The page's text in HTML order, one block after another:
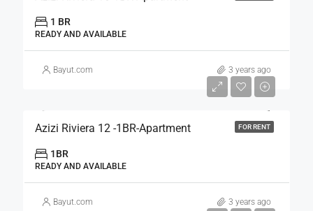
1 BR
READY AND AVAILABLE
Bayut.com 3 years ago
FOR RENT
Azizi Riviera 12 -1BR-Apartment
1BR
READY AND AVAILABLE
Bayut.com 3 years ago